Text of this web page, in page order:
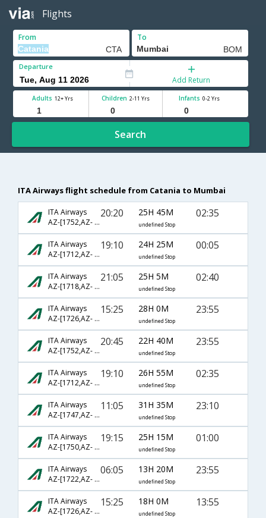
Flights
From To
Departure
Add Return
Adults 12+ Yrs Children 2-11 Yrs Infants 0-2 Yrs
Search
ITA Airways flight schedule from Catania to Mumbai
ITA Airways
AZ-[1752,AZ- 727,AZ- 640]
20:20 25H 45M
undefined Stop
02:35
ITA Airways
AZ-[1712,AZ- 1005,AZ- 218]
19:10 24H 25M
undefined Stop
00:05
ITA Airways
AZ-[1718,AZ- 88,AZ- 206]
21:05 25H 5M
undefined Stop
02:40
ITA Airways
AZ-[1726,AZ- 1871,AZ- 766]
15:25 28H 0M
undefined Stop
23:55
ITA Airways
AZ-[1752,AZ- 1873,AZ- 766]
20:45 22H 40M
undefined Stop
23:55
ITA Airways
AZ-[1712,AZ- 727,AZ- 640]
19:10 26H 55M
undefined Stop
02:35
ITA Airways
AZ-[1747,AZ- 7407,AZ- 766]
11:05 31H 35M
undefined Stop
23:10
ITA Airways
AZ-[1750,AZ- 243,AZ- 756]
19:15 25H 15M
undefined Stop
01:00
ITA Airways
AZ-[1722,AZ- 1873,AZ- 766]
06:05 13H 20M
undefined Stop
23:55
ITA Airways
AZ-[1726,AZ- 96,AZ- 506]
15:25 18H 0M
undefined Stop
13:55